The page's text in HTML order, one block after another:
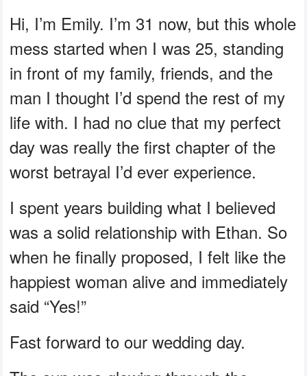
Hi, I’m Emily. I’m 31 now, but this whole
mess started when I was 25, standing
in front of my family, friends, and the
man I thought I’d spend the rest of my
life with. I had no clue that my perfect
day was really the first chapter of the
worst betrayal I’d ever experience.
I spent years building what I believed
was a solid relationship with Ethan. So
when he finally proposed, I felt like the
happiest woman alive and immediately
said “Yes!”
Fast forward to our wedding day.